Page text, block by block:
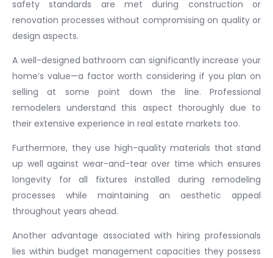
safety standards are met during construction or
renovation processes without compromising on quality or
design aspects.
A well-designed bathroom can significantly increase your
home’s value—a factor worth considering if you plan on
selling at some point down the line. Professional
remodelers understand this aspect thoroughly due to
their extensive experience in real estate markets too.
Furthermore, they use high-quality materials that stand
up well against wear-and-tear over time which ensures
longevity for all fixtures installed during remodeling
processes while maintaining an aesthetic appeal
throughout years ahead.
Another advantage associated with hiring professionals
lies within budget management capacities they possess